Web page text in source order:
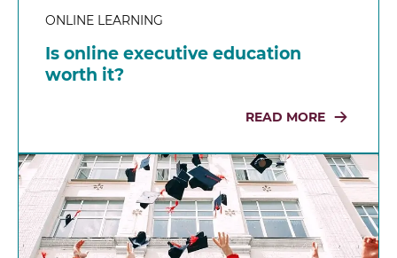
ONLINE LEARNING
Is online executive education
worth it?
READ MORE